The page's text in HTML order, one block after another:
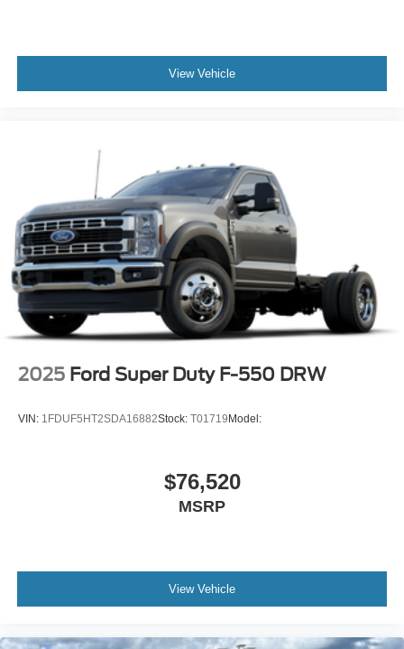
View Vehicle
2025 Ford Super Duty F-550 DRW
VIN: 1FDUF5HT2SDA16882Stock: T01719 Model:
$76,520
MSRP
View Vehicle